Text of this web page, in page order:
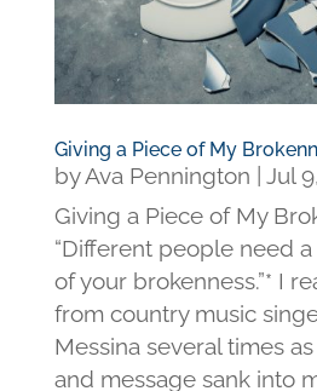
Giving a Piece of My
byAva Pennington
Jul
Giving a Piece of My
“Different people need
of your brokenness.”* I
from country music
Messina several times
and message sank into